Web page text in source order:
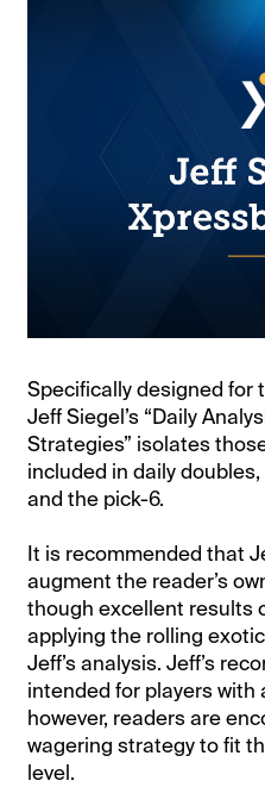
Specifically designed for
Jeff Siegel’s “Daily
Strategies” isolates
included in daily
and the pick-6.
It is recommended that
augment the reader’s
though excellent results
applying the rolling
Jeff’s analysis. Jeff’s
intended for players with
however, readers are
wagering strategy to fit
level.